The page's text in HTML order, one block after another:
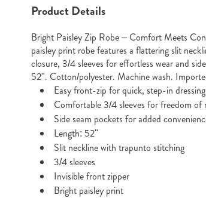
Information
Product Details
Bright Paisley Zip Robe – Comfort Meets
paisley print robe features a flattering slit
closure, 3/4 sleeves for effortless wear and
52". Cotton/polyester. Machine wash.
Easy front-zip for quick, step-in dressing
Comfortable 3/4 sleeves for freedom of
Side seam pockets for added
Length: 52"
Slit neckline with trapunto stitching
3/4 sleeves
Invisible front zipper
Bright paisley print